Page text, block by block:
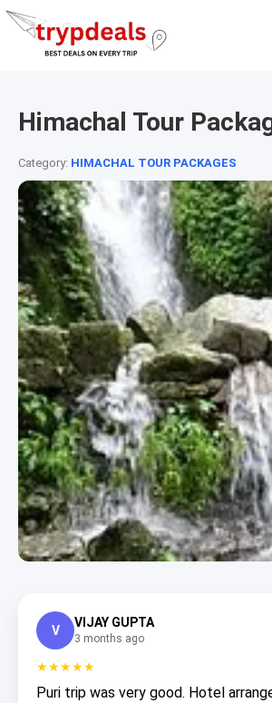
Himachal Tour
Category: HIMACHAL TOUR PACKAGES
V
VIJAY GUPTA
3 months ago
★★★★★
Puri trip was very good. Hotel